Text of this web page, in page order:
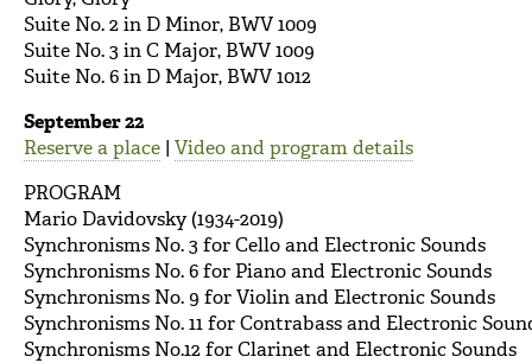
Suite No. 2 in D Minor, BWV 1009
Suite No. 3 in C Major, BWV 1009
Suite No. 6 in D Major, BWV 1012
September 22
Reserve a place | Video and program details
PROGRAM
Mario Davidovsky (1934-2019)
Synchronisms No. 3 for Cello and Electronic Sounds
Synchronisms No. 6 for Piano and Electronic Sounds
Synchronisms No. 9 for Violin and Electronic Sounds
Synchronisms No. 11 for Contrabass and Electronic
Synchronisms No.12 for Clarinet and Electronic Sounds